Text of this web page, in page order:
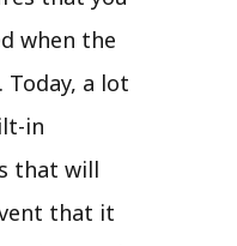
when the
a lot
in
that will
that it